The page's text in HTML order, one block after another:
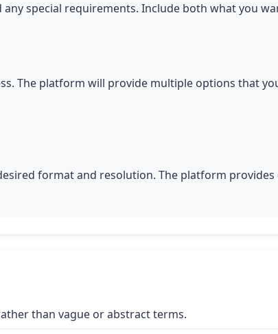
any special requirements. Include both what you
The platform will provide multiple options that
format and resolution. The platform
than vague or abstract terms.